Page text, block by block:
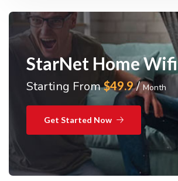
StarNet Home Wifi
Starting From$49.9/Month
Get Started Now